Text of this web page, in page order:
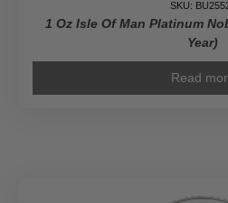
SKU:
1 Oz Isle Of Man Platinum
Year)
Read